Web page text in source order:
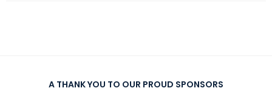
A THANK YOU TO OUR PROUD SPONSORS